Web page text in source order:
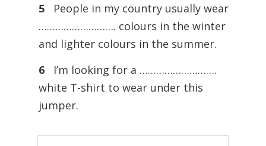
5
People in my country usually wear
………………………. colours in the winter
and lighter colours in the summer.
6I’m looking for a ……………………….
white T-shirt to wear under this
jumper.